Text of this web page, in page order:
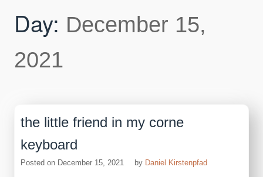
Day: December 15,
2021
the little friend in my corne
keyboard
Posted on December 15, 2021 by Daniel Kirstenpfad